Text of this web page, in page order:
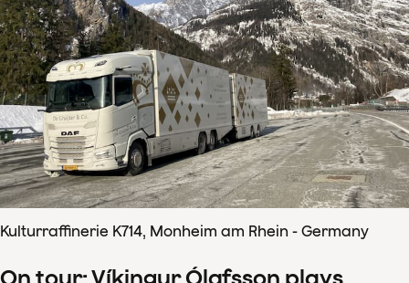
Kulturraffinerie K714, Monheim am Rhein - Germany
On tour: Víkingur Ólafsson plays